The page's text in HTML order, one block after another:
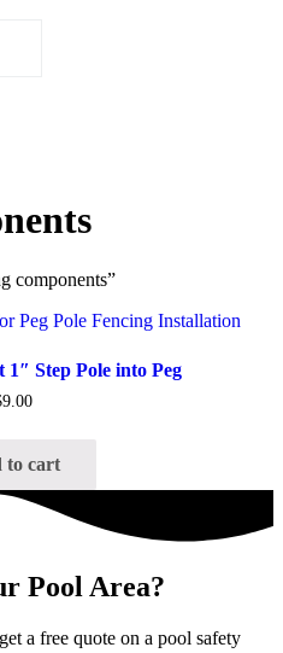
components”
Step Pole into Peg
9.00
to cart
Pool Area?
a free quote on a pool safety